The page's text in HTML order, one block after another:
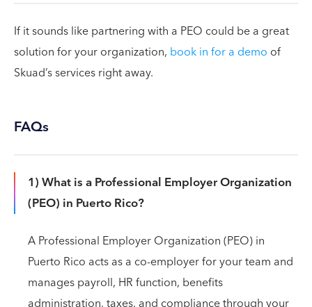
If it sounds like partnering with a PEO could be a great
solution for your organization, book in for a demo of
Skuad’s services right away.
FAQs
1) What is a Professional Employer Organization
(PEO) in Puerto Rico?
A Professional Employer Organization (PEO) in
Puerto Rico acts as a co-employer for your team and
manages payroll, HR function, benefits